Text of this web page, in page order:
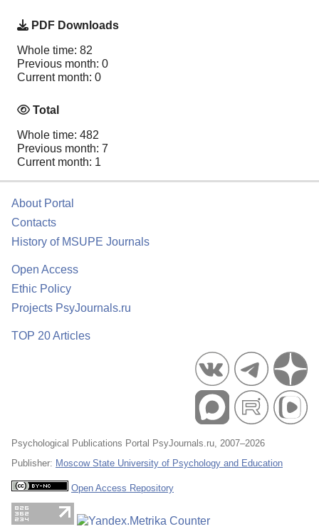
PDF Downloads
Whole time: 82
Previous month: 0
Current month: 0
Total
Whole time: 482
Previous month: 7
Current month: 1
About Portal
Contacts
History of MSUPE Journals
Open Access
Ethic Policy
Projects PsyJournals.ru
TOP 20 Articles
Psychological Publications Portal PsyJournals.ru, 2007–2026
Publisher: Moscow State University of Psychology and Education
Open Access Repository